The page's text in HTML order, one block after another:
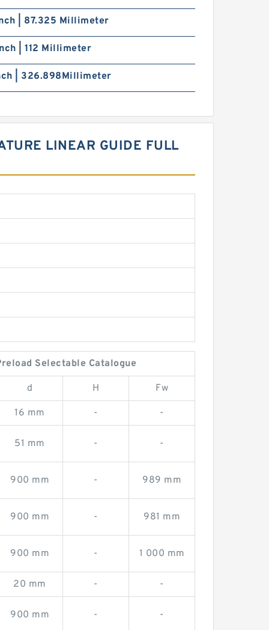
| 87.325 Millimeter
| 112 Millimeter
| 326.898Millimeter
LINEAR GUIDE FULL
Selectable Catalogue
d H Fw
16 mm - -
51 mm - -
900 mm - 989 mm
900 mm - 981 mm
900 mm - 1 000 mm
20 mm - -
900 mm - -